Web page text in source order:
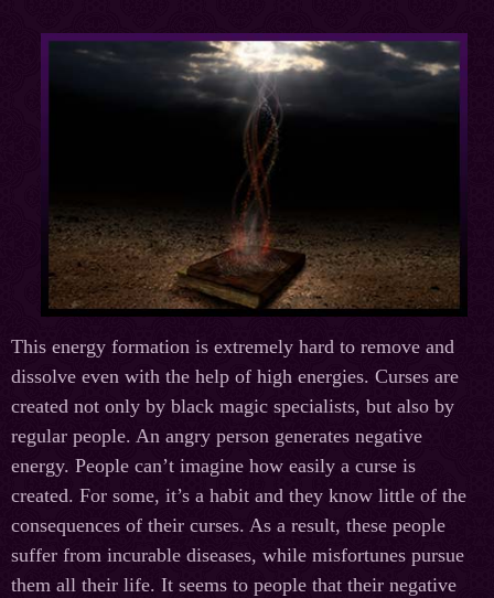
This energy formation is extremely hard to remove and
dissolve even with the help of high energies. Curses are
created not only by black magic specialists, but also by
regular people. An angry person generates negative
energy. People can’t imagine how easily a curse is
created. For some, it’s a habit and they know little of the
consequences of their curses. As a result, these people
suffer from incurable diseases, while misfortunes pursue
them all their life. It seems to people that their negative